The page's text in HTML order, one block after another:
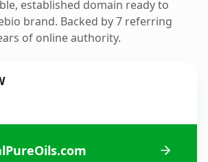
established domain ready to
brand. Backed by 7 referring
of online authority.